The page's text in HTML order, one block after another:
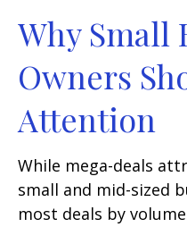
Why Small
Owners
Attention
While mega-deals
small and mid-sized
most deals by